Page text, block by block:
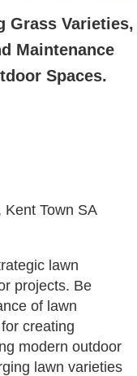
Grass Varieties,
Maintenance
Spaces.
Town SA
lawn
projects. Be
of lawn
creating
modern outdoor
lawn varieties